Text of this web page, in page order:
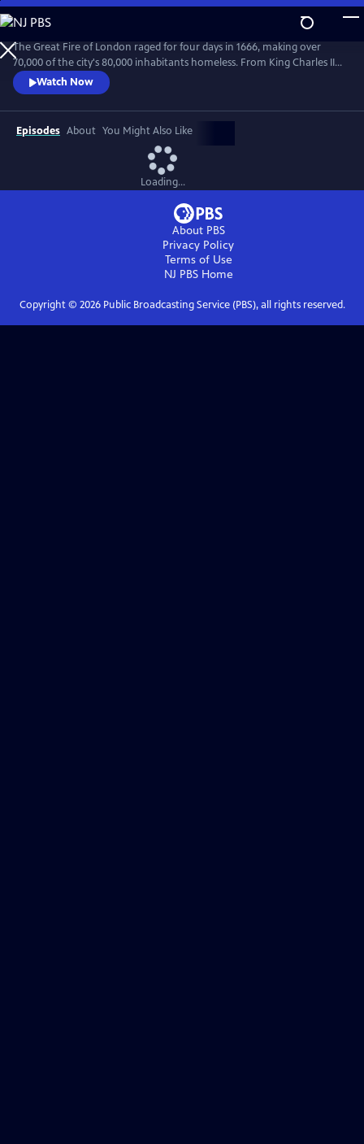
Skip
to
Main
Content
The Great Fire of London raged for four days in 1666, making over
70,000 of the city's 80,000 inhabitants homeless. From King Charles II
and Samuel Pepys to Thomas Farriner, The King's Baker in whose
premises the fire began, witness the chaos of a city imploding, and the
fear and rumors of treachery that took hold.
Watch Now
Episodes About You Might Also Like
Loading...
About PBS
Privacy Policy
Terms of Use
NJ PBSHome
Copyright © 2026Public Broadcasting Service (PBS), all rights reserved.